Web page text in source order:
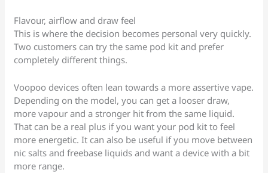
Flavour, airflow and draw feel
This is where the decision becomes personal very quickly.
Two customers can try the same pod kit and prefer
completely different things.
Voopoo devices often lean towards a more assertive vape.
Depending on the model, you can get a looser draw,
more vapour and a stronger hit from the same liquid.
That can be a real plus if you want your pod kit to feel
more energetic. It can also be useful if you move between
nic salts and freebase liquids and want a device with a bit
more range.